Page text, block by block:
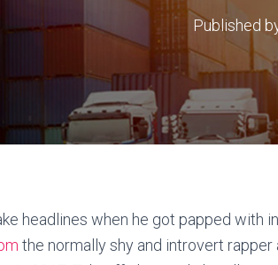
Published
headlines when he got papped with
the normally shy and introvert rapper